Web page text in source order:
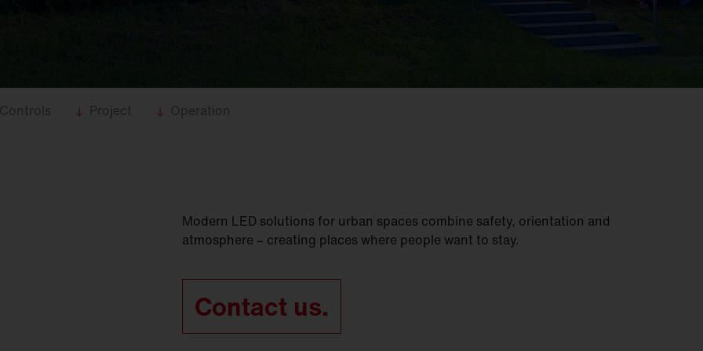
Controls Project Operation
Modern LED solutions for urban spaces combine safety, orientation and
atmosphere – creating places where people want to stay.
Contact us.